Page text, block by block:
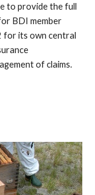
to provide the full
BDI member
for its own central
of claims.